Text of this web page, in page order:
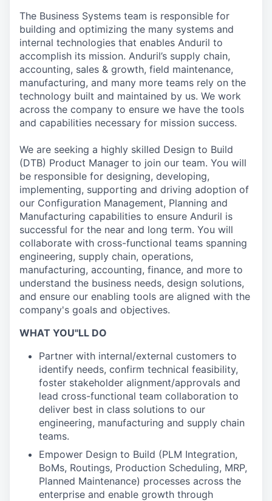
The Business Systems team is responsible for
building and optimizing the many systems and
internal technologies that enables Anduril to
accomplish its mission. Anduril’s supply chain,
accounting, sales & growth, field maintenance,
manufacturing, and many more teams rely on the
technology built and maintained by us. We work
across the company to ensure we have the tools
and capabilities necessary for mission success.
We are seeking a highly skilled Design to Build
(DTB) Product Manager to join our team. You will
be responsible for designing, developing,
implementing, supporting and driving adoption of
our Configuration Management, Planning and
Manufacturing capabilities to ensure Anduril is
successful for the near and long term. You will
collaborate with cross-functional teams spanning
engineering, supply chain, operations,
manufacturing, accounting, finance, and more to
understand the business needs, design solutions,
and ensure our enabling tools are aligned with the
company's goals and objectives.
WHAT YOU"LL DO
Partner with internal/external customers to
identify needs, confirm technical feasibility,
foster stakeholder alignment/approvals and
lead cross-functional team collaboration to
deliver best in class solutions to our
engineering, manufacturing and supply chain
teams.
Empower Design to Build (PLM Integration,
BoMs, Routings, Production Scheduling, MRP,
Planned Maintenance) processes across the
enterprise and enable growth through